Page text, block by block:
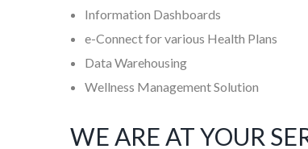
Information Dashboards
e-Connect for various Health Plans
Data Warehousing
Wellness Management Solution
WE ARE AT YOUR